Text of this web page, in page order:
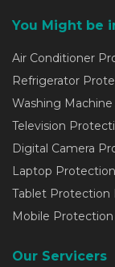
You Might be
Air Conditioner
Refrigerator
Washing
Television
Digital Camera
Laptop
Tablet Protection
Mobile Protection
Our Servicers